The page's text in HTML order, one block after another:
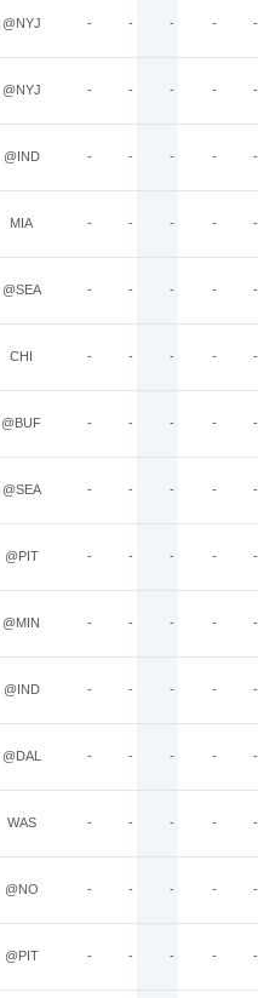
@NYJ - - - - -
@NYJ - - - - -
@IND - - - - -
MIA - - - - -
@SEA - - - - -
CHI - - - - -
@BUF - - - - -
@SEA - - - - -
@PIT - - - - -
@MIN - - - - -
@IND - - - - -
@DAL - - - - -
WAS - - - - -
@NO - - - - -
@PIT - - - - -